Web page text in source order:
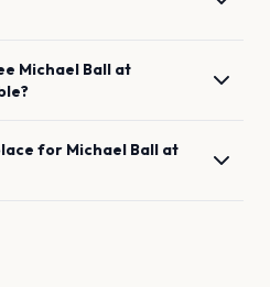
Michael Ball at
for Michael Ball at